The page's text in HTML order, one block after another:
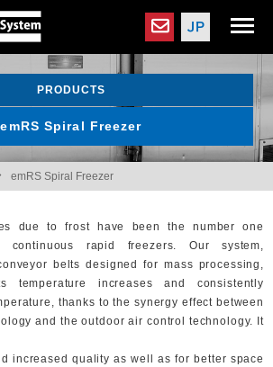
PRODUCTS
emRS Spiral Freezer
emRS Spiral Freezer
due to frost have been the number one
continuous rapid freezers. Our system,
belts designed for mass processing,
temperature increases and consistently
thanks to the synergy effect between
and the outdoor air control technology. It
increased quality as well as for better space